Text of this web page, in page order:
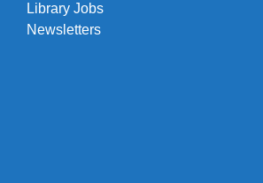
Library Jobs
Newsletters